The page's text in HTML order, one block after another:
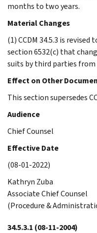
months to two years.
Material Changes
(1) CCDM 34.5.3 is
section 6532(c) that
suits by third parties
Effect on Other
This section supersedes
Audience
Chief Counsel
Effective Date
(08-01-2022)
Kathryn Zuba
Associate Chief Counsel
(Procedure &
34.5.3.1 (08-11-2004)